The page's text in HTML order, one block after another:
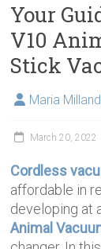
Your
V10
Stick
Maria
March 20, 2022
Cordless
affordable in
developing at
Animal